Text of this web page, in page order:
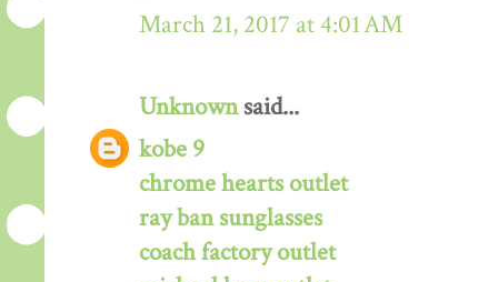
March 21, 2017 at 4:01 AM
Unknownsaid...
kobe 9
chrome hearts outlet
ray ban sunglasses
coach factory outlet